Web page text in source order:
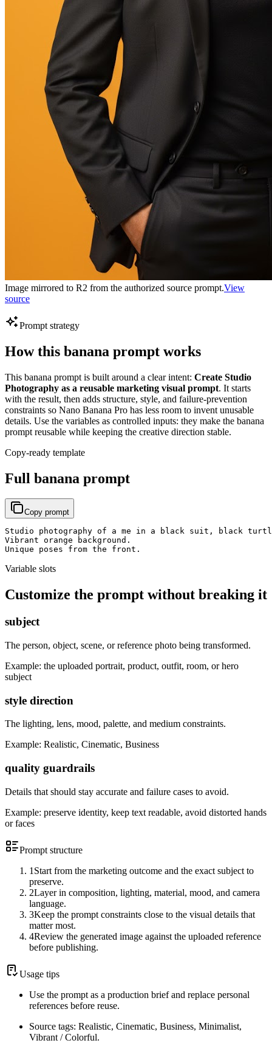
Image mirrored to R2 from the authorized source prompt.View
source
Prompt strategy
How this banana prompt works
This banana prompt is built around a clear intent: Create Studio
Photography as a reusable marketing visual prompt. It starts
with the result, then adds structure, style, and failure-prevention
constraints so Nano Banana Pro has less room to invent unusable
details. Use the variables as controlled inputs: they make the banana
prompt reusable while keeping the creative direction stable.
Copy-ready template
Full banana prompt
Copy prompt
Studio photography of a me in a black suit, black
Vibrant orange background.
Unique poses from the front.
Variable slots
Customize the prompt without breaking it
subject
The person, object, scene, or reference photo being transformed.
Example: the uploaded portrait, product, outfit, room, or hero
subject
style direction
The lighting, lens, mood, palette, and medium constraints.
Example: Realistic, Cinematic, Business
quality guardrails
Details that should stay accurate and failure cases to avoid.
Example: preserve identity, keep text readable, avoid distorted hands
or faces
Prompt structure
1 Start from the marketing outcome and the exact subject to
preserve.
2Layer in composition, lighting, material, mood, and camera
language.
3Keep the prompt constraints close to the visual details that
matter most.
4Review the generated image against the uploaded reference
before publishing.
Usage tips
Use the prompt as a production brief and replace personal
references before reuse.
Source tags: Realistic, Cinematic, Business, Minimalist,
Vibrant / Colorful.